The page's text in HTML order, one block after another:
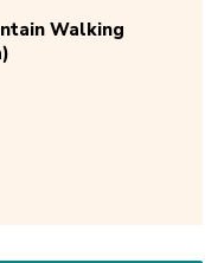
Walking